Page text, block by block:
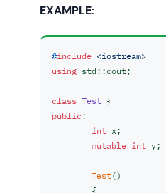
EXAMPLE:
#include <iostream>
using std::cout;
class Test
public:
int x;
mutable int y;
Test()